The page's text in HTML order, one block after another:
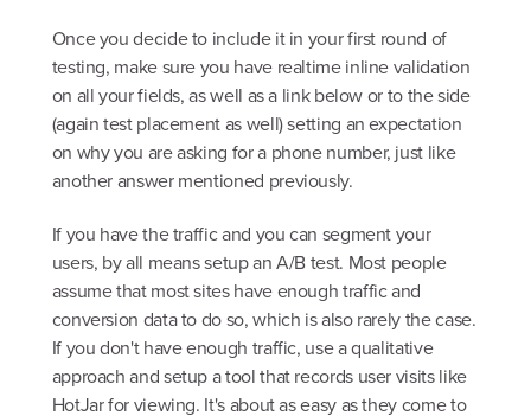
Once you decide to include it in your first round of
testing, make sure you have realtime inline validation
on all your fields, as well as a link below or to the side
(again test placement as well) setting an expectation
on why you are asking for a phone number, just like
another answer mentioned previously.
If you have the traffic and you can segment your
users, by all means setup an A/B test. Most people
assume that most sites have enough traffic and
conversion data to do so, which is also rarely the case.
If you don't have enough traffic, use a qualitative
approach and setup a tool that records user visits like
HotJar for viewing. It's about as easy as they come to